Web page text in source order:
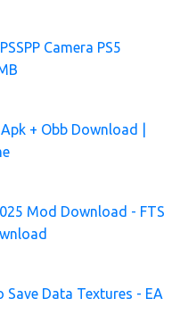
Camera PS5
+ Obb Download |
Mod Download - FTS
Save Data Textures - EA